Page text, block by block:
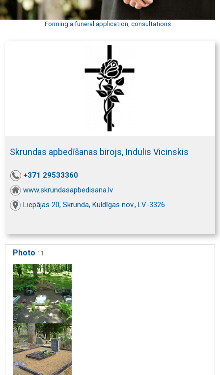
Forming a funeral application, consultations
Skrundas apbedīšanas birojs, Indulis Vicinskis
+371 29533360
www.skrundasapbedisana.lv
Liepājas 20, Skrunda, Kuldīgas nov., LV-3326
Photo 11